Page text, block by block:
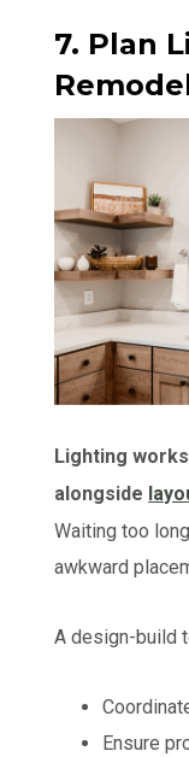
7. Plan
Lighting
alongside
Waiting too
awkward
A design-build
Ensure